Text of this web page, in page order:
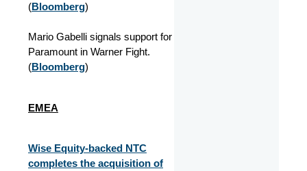
(Bloomberg)
Mario Gabelli signals support for
Paramount in Warner Fight.
(Bloomberg)
EMEA
Wise Equity-backed NTC
completes the acquisition of